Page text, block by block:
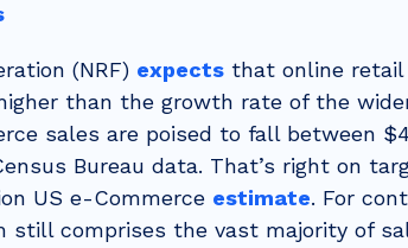
(NRF) expects that online
than the growth rate of the
sales are poised to fall between
Bureau data. That’s right on
US e-Commerce estimate. For
still comprises the vast majority of